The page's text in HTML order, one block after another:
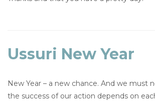
Ussuri New Year
New Year – a new chance. And we must
the success of our action depends on